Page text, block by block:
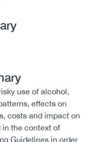
use of alcohol,
effects on
costs and impact on
in the context of
Guidelines in order